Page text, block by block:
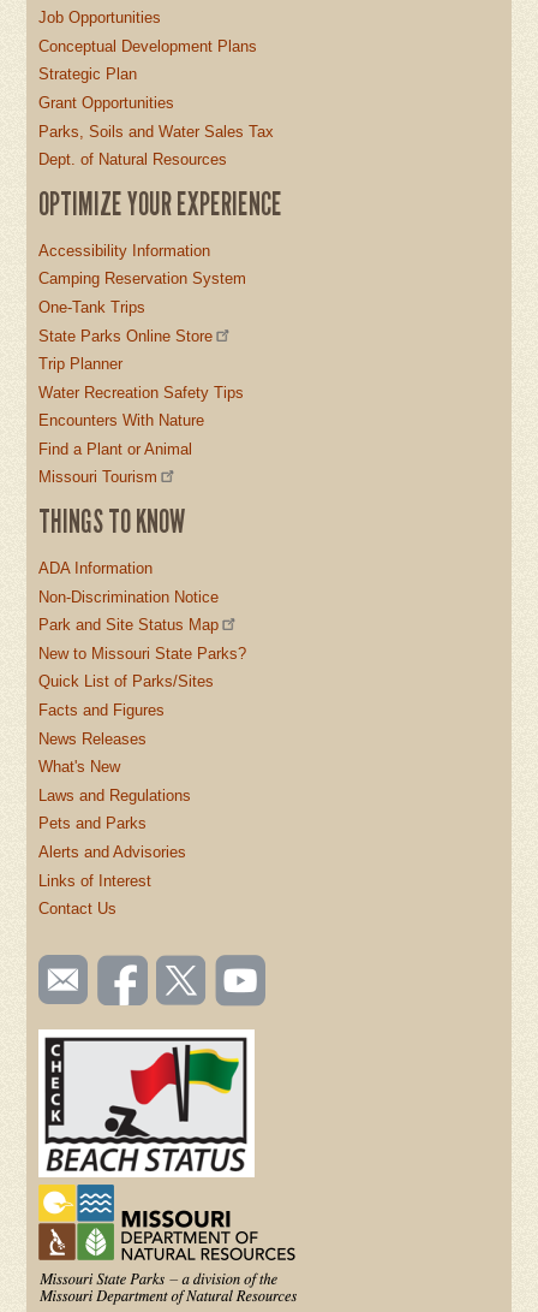
Job Opportunities
Conceptual Development Plans
Strategic Plan
Grant Opportunities
Parks, Soils and Water Sales Tax
Dept. of Natural Resources
OPTIMIZE YOUR EXPERIENCE
Accessibility Information
Camping Reservation System
One-Tank Trips
State Parks Online Store
Trip Planner
Water Recreation Safety Tips
Encounters With Nature
Find a Plant or Animal
Missouri Tourism
THINGS TO KNOW
ADA Information
Non-Discrimination Notice
Park and Site Status Map
New to Missouri State Parks?
Quick List of Parks/Sites
Facts and Figures
News Releases
What's New
Laws and Regulations
Pets and Parks
Alerts and Advisories
Links of Interest
Contact Us
SOCIAL
TOOLBAR
(FOOTER)
Email
us
Like us
on
Follow
us on
Watch
videos
YouTube